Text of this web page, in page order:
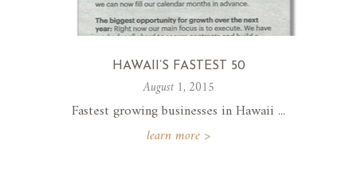
HAWAII’S FASTEST 50
August 1, 2015
Fastest growing businesses in Hawaii ...
learn more >